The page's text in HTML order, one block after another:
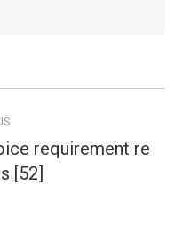
requirement re
[52]